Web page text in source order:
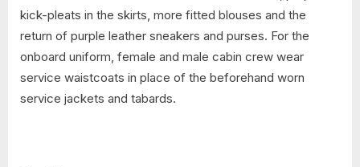
kick-pleats in the skirts, more fitted blouses and the
return of purple leather sneakers and purses. For the
onboard uniform, female and male cabin crew wear
service waistcoats in place of the beforehand worn
service jackets and tabards.